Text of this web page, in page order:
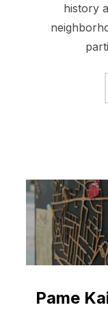
history
Pame